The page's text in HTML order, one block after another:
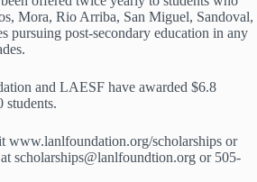
Mora, Rio Arriba, San Miguel, Sandoval,
pursuing post-secondary education in any
and LAESF have awarded $6.8
students.
www.lanlfoundation.org/scholarships or
scholarships@lanlfoundtion.org or 505-